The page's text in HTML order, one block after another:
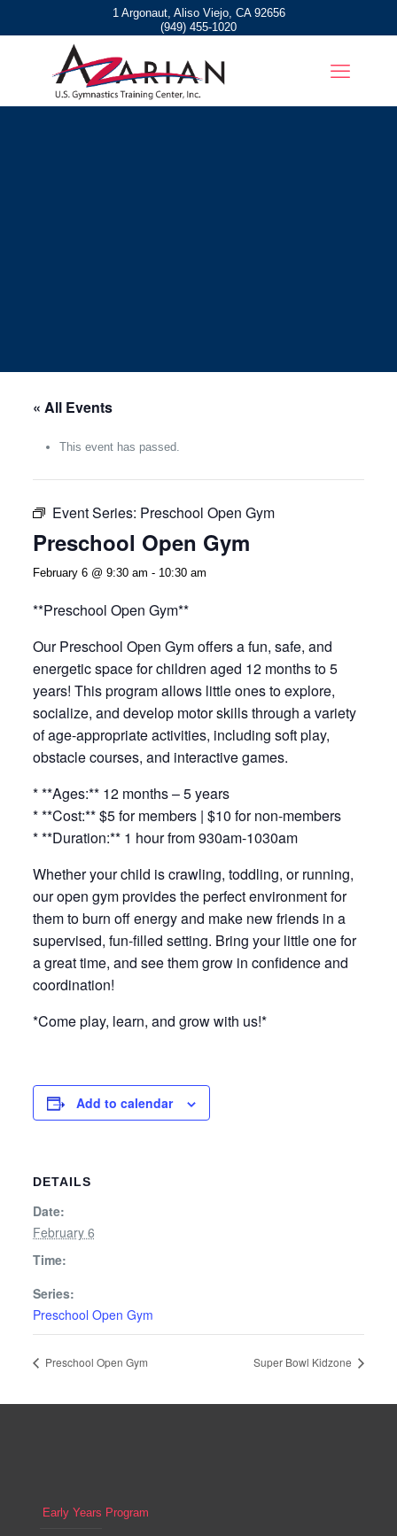
1 Argonaut, Aliso Viejo, CA 92656
(949) 455-1020
« All Events
This event has passed.
Event Series: Preschool Open Gym
Preschool Open Gym
February 6 @ 9:30 am - 10:30 am
**Preschool Open Gym**
Our Preschool Open Gym offers a fun, safe, and
energetic space for children aged 12 months to 5
years! This program allows little ones to explore,
socialize, and develop motor skills through a variety
of age-appropriate activities, including soft play,
obstacle courses, and interactive games.
* **Ages:** 12 months – 5 years
* **Cost:** $5 for members | $10 for non-members
* **Duration:** 1 hour from 930am-1030am
Whether your child is crawling, toddling, or running,
our open gym provides the perfect environment for
them to burn off energy and make new friends in a
supervised, fun-filled setting. Bring your little one for
a great time, and see them grow in confidence and
coordination!
*Come play, learn, and grow with us!*
Add to calendar
DETAILS
Date:
February 6
Time:
Series:
Preschool Open Gym
Preschool Open Gym Super Bowl Kidzone
Early Years Program